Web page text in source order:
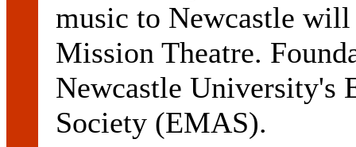
music to Newcastle
Mission Theatre.
Newcastle University's
Society (EMAS).